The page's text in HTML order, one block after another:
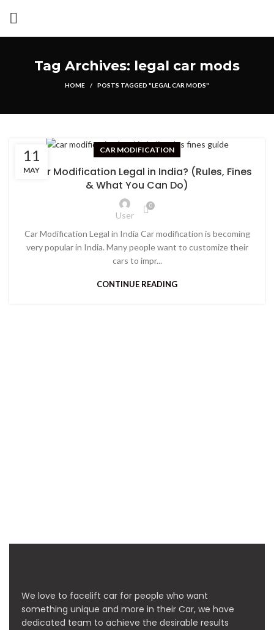
Tag Archives: legal car mods
HOME POSTS TAGGED "LEGAL CAR MODS"
11
MAY
CAR MODIFICATION
Is Car Modification Legal in India? (Rules, Fines
& What You Can Do)
User
0
Car Modification Legal in India Car modification is becoming
very popular in India. Many people want to customize their
cars to impr...
CONTINUE READING
We love to facelift car for people who want
something unique and more in their Car, we have
dedicated team to achieve the desirable results